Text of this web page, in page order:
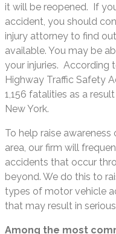
it will be reopened. If
accident, you should
injury attorney to find
available. You may be
your injuries. According
Highway Traffic Safety
1,156 fatalities as a
New York.
To help raise
area, our firm will
accidents that occur
beyond. We do this to
types of motor vehicle
that may result in
Among the most